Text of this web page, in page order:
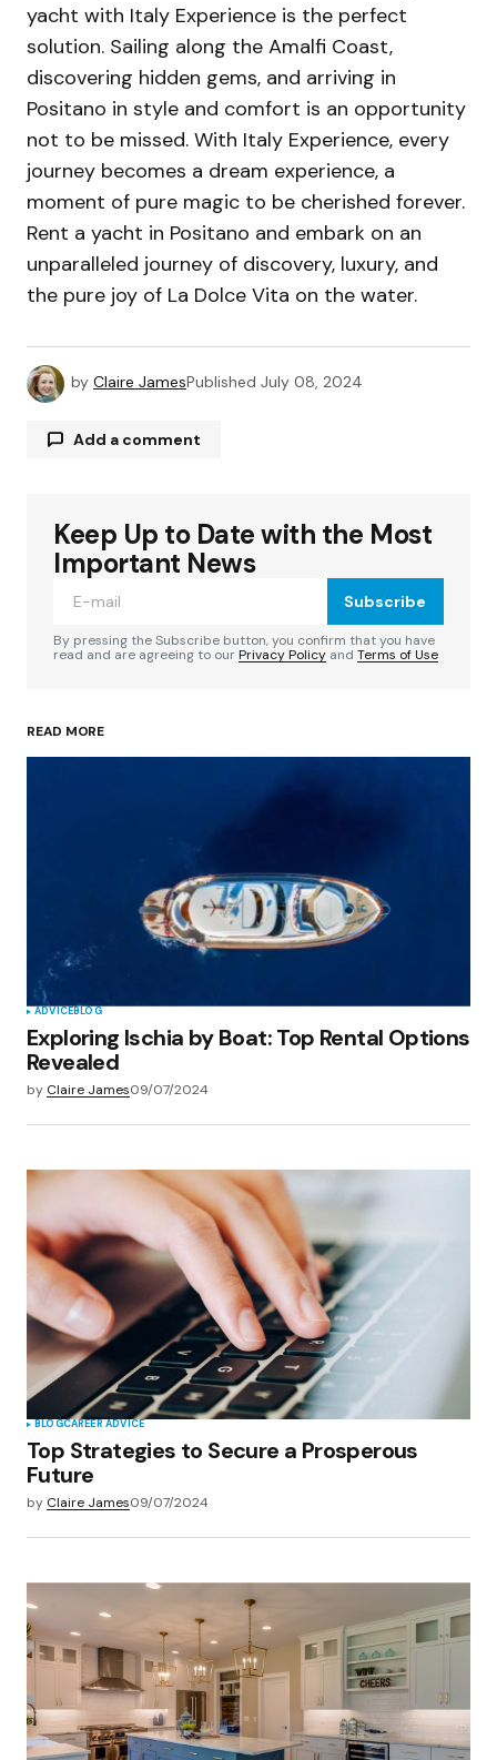
yacht with Italy Experience is the perfect
solution. Sailing along the Amalfi Coast,
discovering hidden gems, and arriving in
Positano in style and comfort is an opportunity
not to be missed. With Italy Experience, every
journey becomes a dream experience, a
moment of pure magic to be cherished forever.
Rent a yacht in Positano and embark on an
unparalleled journey of discovery, luxury, and
the pure joy of La Dolce Vita on the water.
by Claire JamesPublished July 08, 2024
Add a comment
Your email address will not be published.
Required fields are marked
Your Name*
Save my name, email, and website in this
browser for the next time I comment.
Submit Comment
Keep Up to Date with the Most
Important News
Subscribe
By pressing the Subscribe button, you confirm that you have
read and are agreeing to ourPrivacy Policy and Terms of Use
READ MORE
ADVICEBLOG
Exploring Ischia by Boat: Top Rental Options
Revealed
by Claire James09/07/2024
BLOGCAREER ADVICE
Top Strategies to Secure a Prosperous
Future
by Claire James09/07/2024